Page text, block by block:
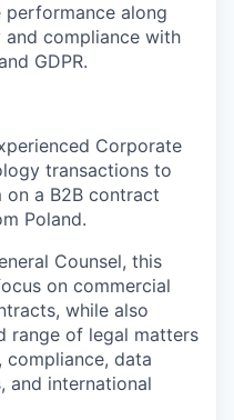
along
and compliance with
GDPR.
Corporate
transactions to
a B2B contract
Poland.
Counsel, this
on commercial
while also
range of legal matters
compliance, data
and international